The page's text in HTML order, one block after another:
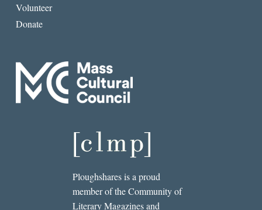
Volunteer
Donate
Ploughshares is a proud
member of the Community of
Literary Magazines and